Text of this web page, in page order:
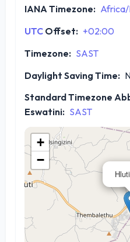
IANA Timezone: Africa/
UTC Offset: +02:00
Timezone: SAST
Daylight Saving Time:
Standard Timezone
Eswatini: SAST
Hluti
+
−